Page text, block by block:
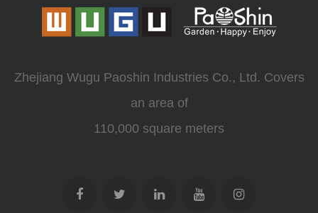
Zhejiang Wugu Paoshin Industries Co., Ltd. Covers
an area of
110,000 square meters